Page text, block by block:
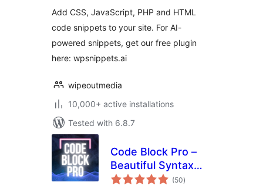
Add CSS, JavaScript, PHP and HTML
code snippets to your site. For AI-
powered snippets, get our free plugin
here: wpsnippets.ai
wipeoutmedia
10,000+ active installations
Tested with 6.8.7
Code Block Pro –
Beautiful Syntax
Highlighting (50total
ratings
)